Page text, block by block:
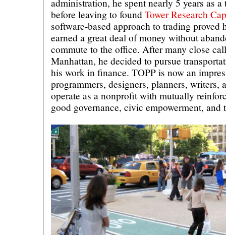
administration, he spent nearly 5 years as a
before leaving to found Tower Research
software-based approach to trading proved
earned a great deal of money without
commute to the office. After many close
Manhattan, he decided to pursue
his work in finance. TOPP is now an
programmers, designers, planners, writers,
operate as a nonprofit with mutually
good governance, civic empowerment,